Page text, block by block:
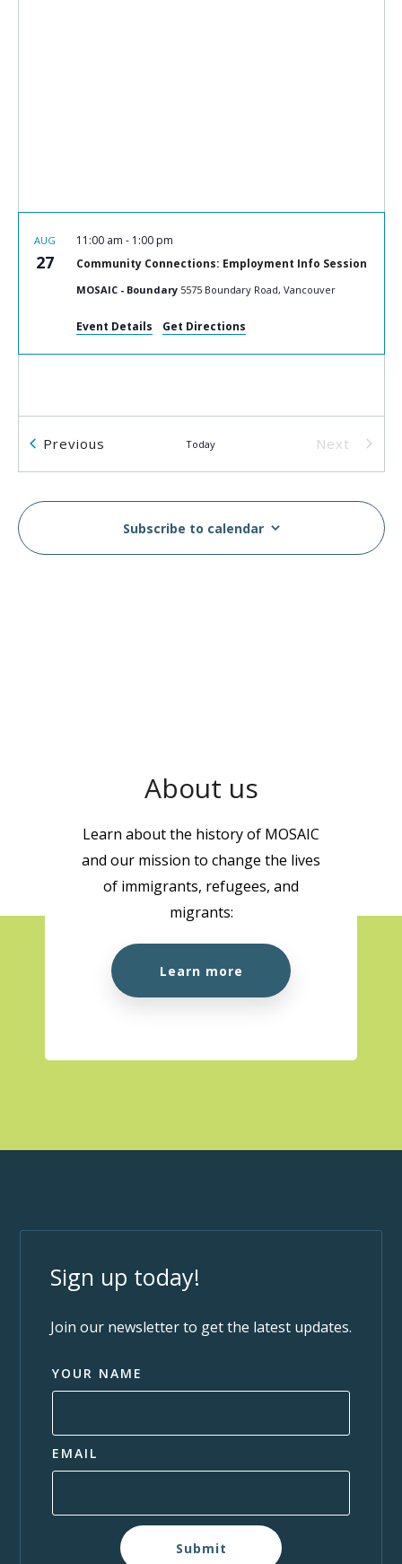
AUG
27 Community Connections: Employment Info Session
11:00 am - 1:00 pm
MOSAIC - Boundary 5575 Boundary Road, Vancouver
Event Details Get Directions
Previous Today
Next
Events
Subscribe to calendar
About us
Learn about the history of MOSAIC
and our mission to change the lives
of immigrants, refugees, and
migrants:
Learn more
Sign up today!
Join our newsletter to get the latest updates.
YOUR NAME
EMAIL
Submit